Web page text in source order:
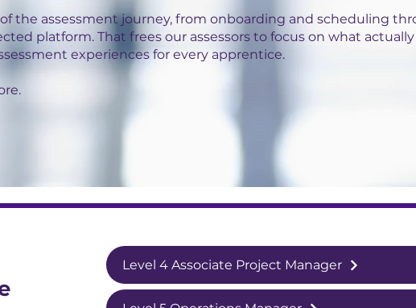
the assessment journey, from onboarding and scheduling
platform. That frees our assessors to focus on what
experiences for every apprentice.
Level 4 Associate Project Manager